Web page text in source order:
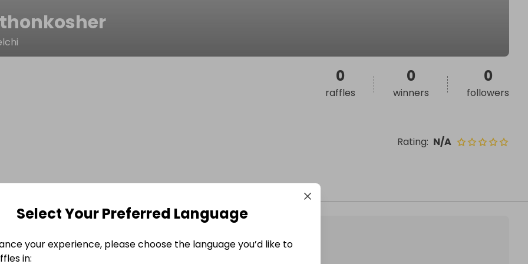
Rating: N/A
0
raffles
0
winners
0
followers
Select Your Preferred Language
your experience, please choose the language you’d like to
in: